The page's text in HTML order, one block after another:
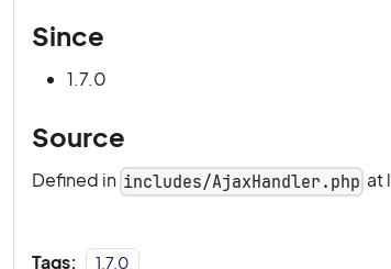
Since
1.7.0
Source
Defined in includes/AjaxHandler.php at
Tags: 1.7.0